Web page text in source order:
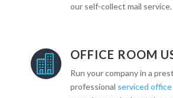
our self-collect mail service.
 OFFICE ROOM
Run your company in a
professional serviced office